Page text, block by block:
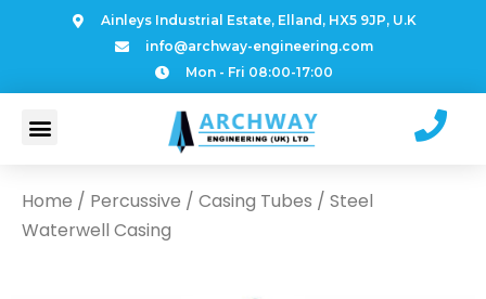
Ainleys Industrial Estate, Elland, HX5 9JP, U.K
info@archway-engineering.com
Mon - Fri 08:00-17:00
Home / Percussive / Casing Tubes / Steel
Waterwell Casing